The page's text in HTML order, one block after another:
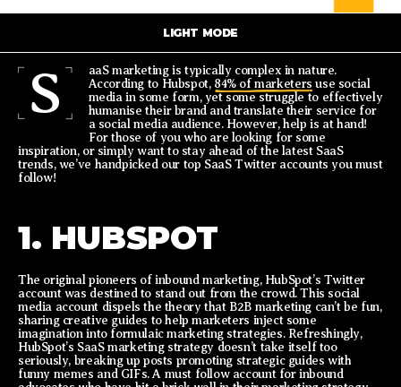
LIGHT MODE
S
aaS marketing is typically complex in nature.
According to Hubspot, 84% of marketers use social
media in some form, yet some struggle to effectively
humanise their brand and translate their service for
a social media audience. However, help is at hand!
For those of you who are looking for some
inspiration, or simply want to stay ahead of the latest SaaS
trends, we’ve handpicked our top SaaS Twitter accounts you must
follow!
1. HUBSPOT
The original pioneers of inbound marketing, HubSpot’s Twitter
account was destined to stand out from the crowd. This social
media account dispels the theory that B2B marketing can’t be fun,
sharing creative guides to help marketers inject some
imagination into formulaic marketing strategies. Refreshingly,
HubSpot’s SaaS marketing strategy doesn’t take itself too
seriously, breaking up posts promoting strategic guides with
funny memes and GIFs. A must follow account for inbound